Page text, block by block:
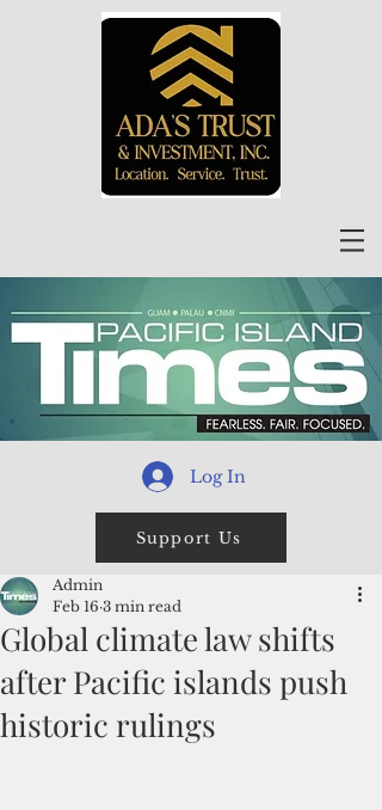
Log In
Support Us
Global climate law shifts
after Pacific islands push
historic rulings
Admin
Feb 16 3 min read